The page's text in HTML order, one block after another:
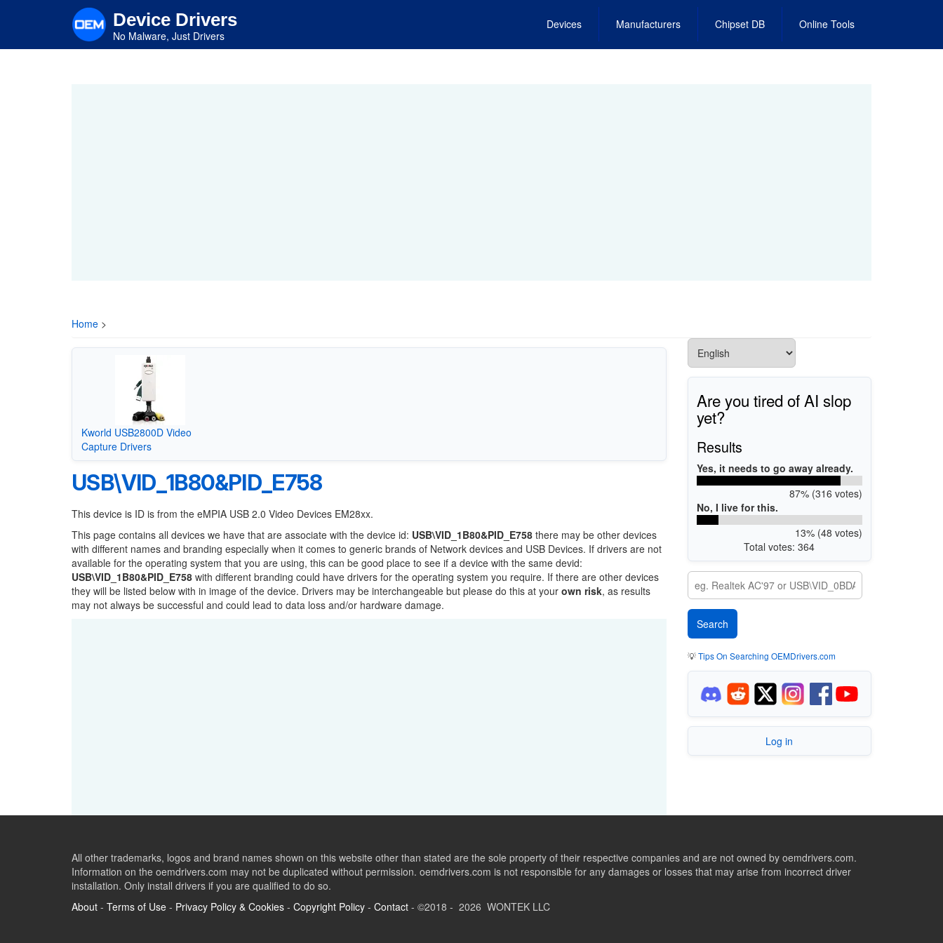
content
Device Drivers
No Malware, Just Drivers
Devices Manufacturers Chipset DB Online Tools
Home >
Kworld USB2800D Video
Capture Drivers
USB\VID_1B80&PID_E758
This device is ID is from the eMPIA USB 2.0 Video Devices EM28xx.
This page contains all devices we have that are associate with the device id: USB\VID_1B80&PID_E758 there may be other devices
with different names and branding especially when it comes to generic brands of Network devices and USB Devices. If drivers are not
available for the operating system that you are using, this can be good place to see if a device with the same devid:
USB\VID_1B80&PID_E758 with different branding could have drivers for the operating system you require. If there are other devices
they will be listed below with in image of the device. Drivers may be interchangeable but please do this at your own risk, as results
may not always be successful and could lead to data loss and/or hardware damage.
Are you tired of AI slop
yet?
Results
Yes, it needs to go away already.
87% (316 votes)
No, I live for this.
13% (48 votes)
Total votes: 364
💡Tips On Searching OEMDrivers.com
Log in
All other trademarks, logos and brand names shown on this website other than stated are the sole property of their respective companies and are not owned by oemdrivers.com.
Information on the oemdrivers.com may not be duplicated without permission. oemdrivers.com is not responsible for any damages or losses that may arise from incorrect driver
installation. Only install drivers if you are qualified to do so.
About - Terms of Use - Privacy Policy & Cookies - Copyright Policy - Contact - ©2018 - 2026 WONTEK LLC